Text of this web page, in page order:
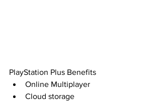
PlayStation Plus Benefits
Online Multiplayer
Cloud storage